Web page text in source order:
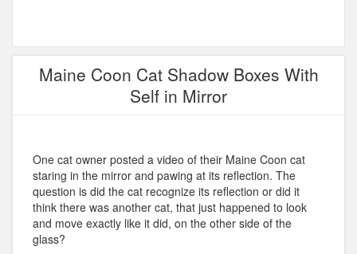
Maine Coon Cat Shadow Boxes With
Self in Mirror
One cat owner posted a video of their Maine Coon cat
staring in the mirror and pawing at its reflection. The
question is did the cat recognize its reflection or did it
think there was another cat, that just happened to look
and move exactly like it did, on the other side of the
glass?